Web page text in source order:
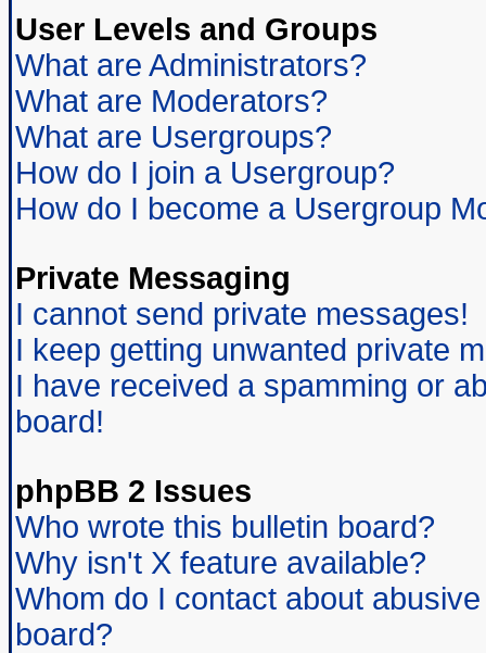
User Levels and Groups
What are Administrators?
What are Moderators?
What are Usergroups?
How do I join a Usergroup?
How do I become a Usergroup
Private Messaging
I cannot send private messages!
I keep getting unwanted private
I have received a spamming or
board!
phpBB 2 Issues
Who wrote this bulletin board?
Why isn't X feature available?
Whom do I contact about
board?